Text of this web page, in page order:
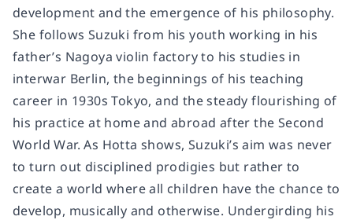
development and the emergence of his philosophy.
She follows Suzuki from his youth working in his
father’s Nagoya violin factory to his studies in
interwar Berlin, the beginnings of his teaching
career in 1930s Tokyo, and the steady flourishing of
his practice at home and abroad after the Second
World War. As Hotta shows, Suzuki’s aim was never
to turn out disciplined prodigies but rather to
create a world where all children have the chance to
develop, musically and otherwise. Undergirding his